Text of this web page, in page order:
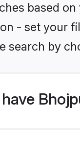
based
- set your
search by